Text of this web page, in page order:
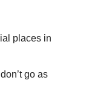
places in
go as